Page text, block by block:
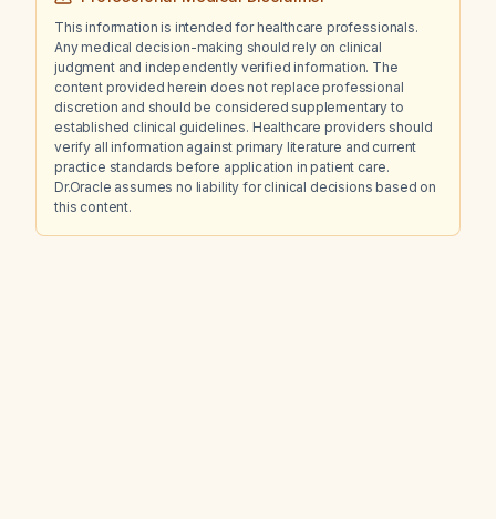
This information is intended for healthcare professionals.
Any medical decision-making should rely on clinical
judgment and independently verified information. The
content provided herein does not replace professional
discretion and should be considered supplementary to
established clinical guidelines. Healthcare providers should
verify all information against primary literature and current
practice standards before application in patient care.
Dr.Oracle assumes no liability for clinical decisions based on
this content.